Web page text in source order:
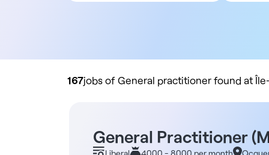
Practice buyout
167jobs of General practitioner found at
General Practitioner
Liberal 4000 - 8000 per month